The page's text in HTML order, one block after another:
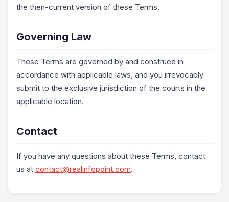
the then-current version of these Terms.
Governing Law
These Terms are governed by and construed in
accordance with applicable laws, and you irrevocably
submit to the exclusive jurisdiction of the courts in the
applicable location.
Contact
If you have any questions about these Terms, contact
us at contact@realinfopoint.com.